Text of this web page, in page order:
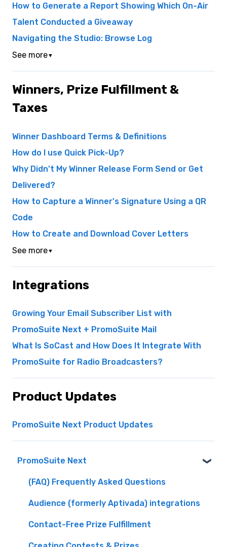
How to Generate a Report Showing Which On-Air
Talent Conducted a Giveaway
Navigating the Studio: Browse Log
See more▼
Winners, Prize Fulfillment &
Taxes
Winner Dashboard Terms & Definitions
How do I use Quick Pick-Up?
Why Didn't My Winner Release Form Send or Get
Delivered?
How to Capture a Winner's Signature Using a QR
Code
How to Create and Download Cover Letters
See more▼
Integrations
Growing Your Email Subscriber List with
PromoSuite Next + PromoSuite Mail
What Is SoCast and How Does It Integrate With
PromoSuite for Radio Broadcasters?
Product Updates
PromoSuite Next Product Updates
PromoSuite Next
(FAQ) Frequently Asked Questions
Audience (formerly Aptivada) integrations
Contact-Free Prize Fulfillment